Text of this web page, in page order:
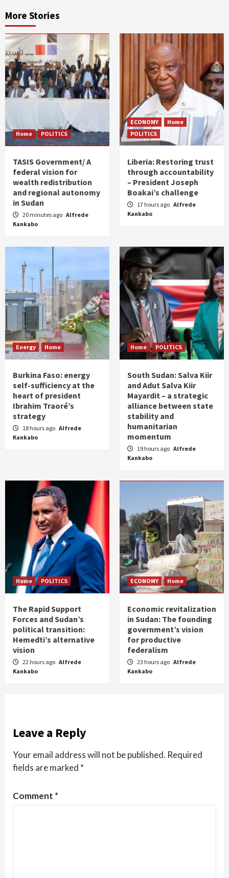
More Stories
Home POLITICS
TASIS Government/ A
federal vision for
wealth redistribution
and regional autonomy
in Sudan
20 minutes ago Alfrede
Kankabo
ECONOMY
Home
POLITICS
Liberia: Restoring trust
through accountability
– President Joseph
Boakai’s challenge
17 hours ago Alfrede
Kankabo
Energy Home
Burkina Faso: energy
self-sufficiency at the
heart of president
Ibrahim Traoré’s
strategy
18 hours ago Alfrede
Kankabo
Home POLITICS
South Sudan: Salva Kiir
and Adut Salva Kiir
Mayardit – a strategic
alliance between state
stability and
humanitarian
momentum
19 hours ago Alfrede
Kankabo
Home POLITICS
The Rapid Support
Forces and Sudan’s
political transition:
Hemedti’s alternative
vision
22 hours ago Alfrede
Kankabo
ECONOMY Home
Economic revitalization
in Sudan: The founding
government’s vision
for productive
federalism
23 hours ago Alfrede
Kankabo
Leave a Reply
Your email address will not be published. Required
fields are marked *
Comment *